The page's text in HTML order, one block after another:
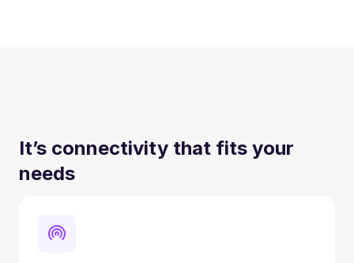
It’s connectivity that fits your
needs